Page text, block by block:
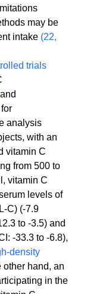
may be
intake (22,
trials
and
analysis
with an
vitamin C
from 500 to
vitamin C
levels of
C) (-7.9
to -3.5) and
-33.3 to -6.8),
density
other hand, an
in the